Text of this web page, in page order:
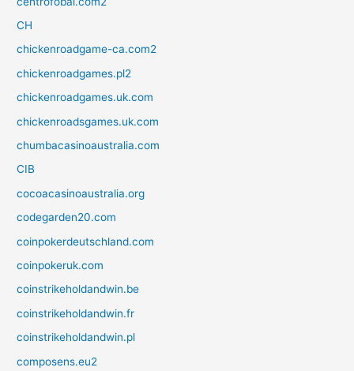
CH
chickenroadgame-ca.com2
chickenroadgames.pl2
chickenroadgames.uk.com
chickenroadsgames.uk.com
chumbacasinoaustralia.com
CIB
cocoacasinoaustralia.org
codegarden20.com
coinpokerdeutschland.com
coinpokeruk.com
coinstrikeholdandwin.be
coinstrikeholdandwin.fr
coinstrikeholdandwin.pl
composens.eu2